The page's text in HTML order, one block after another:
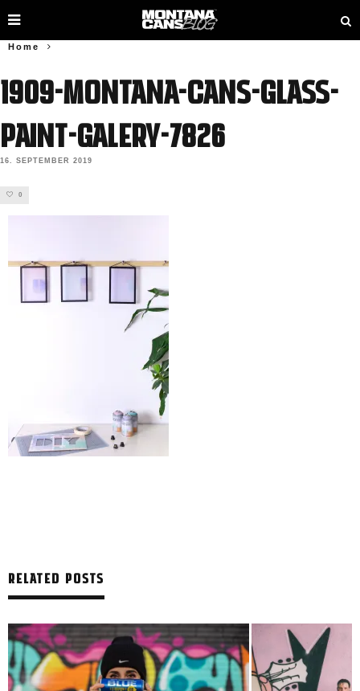
Home
1909-Montana-Cans-GLASS-
PAINT-Galery-7826
16. SEPTEMBER 2019
0
RELATED POSTS